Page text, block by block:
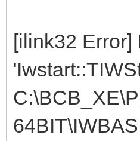
[ilink32 Error]